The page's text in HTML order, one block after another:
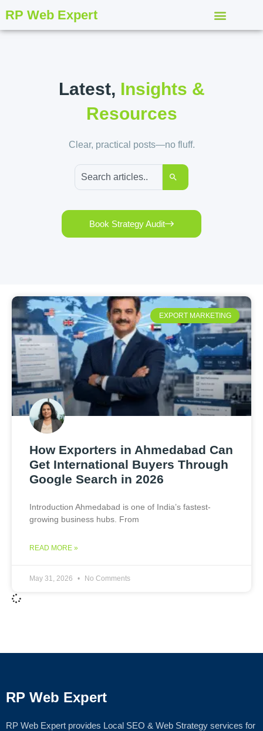
RP Web Expert
Latest, Insights &
Resources
Clear, practical posts—no fluff.
Book Strategy Audit
EXPORT MARKETING
How Exporters in Ahmedabad Can
Get International Buyers Through
Google Search in 2026
Introduction Ahmedabad is one of India’s fastest-
growing business hubs. From
READ MORE »
May 31, 2026 No Comments
RP Web Expert
RP Web Expert provides Local SEO & Web Strategy services for